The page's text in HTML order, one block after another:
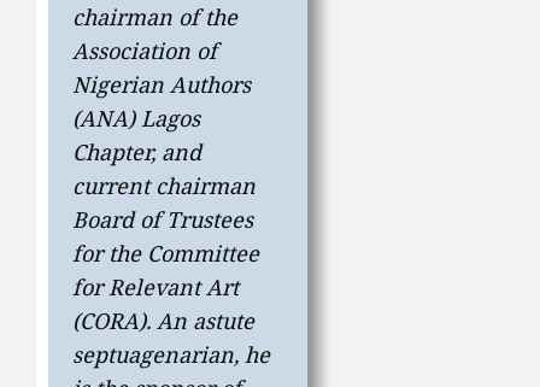
chairman of the
Association of
Nigerian Authors
(ANA) Lagos
Chapter, and
current chairman
Board of Trustees
for the Committee
for Relevant Art
(CORA). An astute
septuagenarian, he